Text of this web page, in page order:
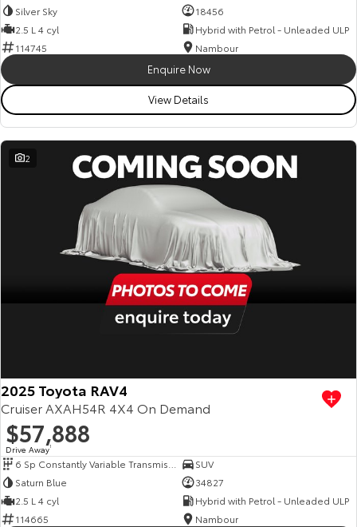
Silver Sky
18456
2.5 L 4 cyl
Hybrid with Petrol - Unleaded ULP
114745
Nambour
Enquire Now
View Details
2
2025 Toyota RAV4
Cruiser AXAH54R 4X4 On Demand
$57,888
Drive Away1
SUV
Saturn Blue
34827
2.5 L 4 cyl
Hybrid with Petrol - Unleaded ULP
114665
Nambour